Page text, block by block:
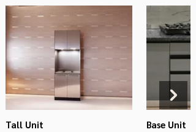
Tall Unit Base Unit